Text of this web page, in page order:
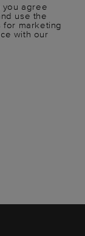
you agree
use the
for marketing
with our